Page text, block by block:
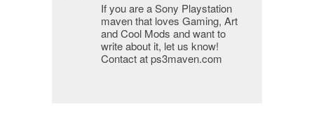
If you are a Sony Playstation
maven that loves Gaming, Art
and Cool Mods and want to
write about it, let us know!
Contact at ps3maven.com